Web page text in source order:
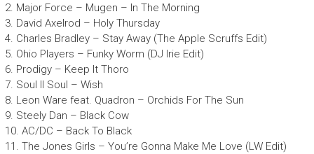
2. Major Force – Mugen – In The Morning
3. David Axelrod – Holy Thursday
4. Charles Bradley – Stay Away (The Apple Scruffs Edit)
5. Ohio Players – Funky Worm (DJ Irie Edit)
6. Prodigy – Keep It Thoro
7. Soul II Soul – Wish
8. Leon Ware feat. Quadron – Orchids For The Sun
9. Steely Dan – Black Cow
10. AC/DC – Back To Black
11. The Jones Girls – You’re Gonna Make Me Love (LW Edit)